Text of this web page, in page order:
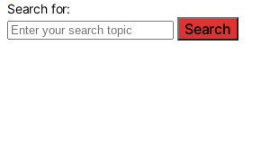
Search for:
Search